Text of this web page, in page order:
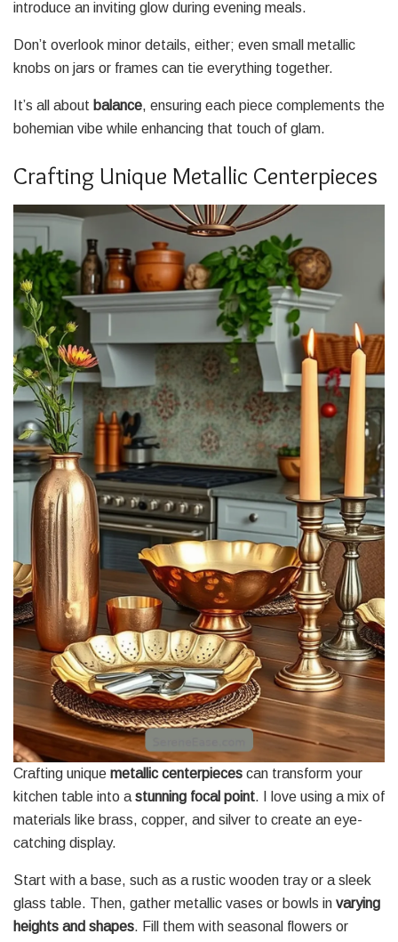
introduce an inviting glow during evening meals.
Don’t overlook minor details, either; even small metallic
knobs on jars or frames can tie everything together.
It’s all about balance, ensuring each piece complements the
bohemian vibe while enhancing that touch of glam.
Crafting Unique Metallic Centerpieces
Crafting unique metallic centerpieces can transform your
kitchen table into a stunning focal point. I love using a mix of
materials like brass, copper, and silver to create an eye-
catching display.
Start with a base, such as a rustic wooden tray or a sleek
glass table. Then, gather metallic vases or bowls in varying
heights and shapes. Fill them with seasonal flowers or